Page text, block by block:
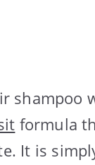
shampoo
formula
It is